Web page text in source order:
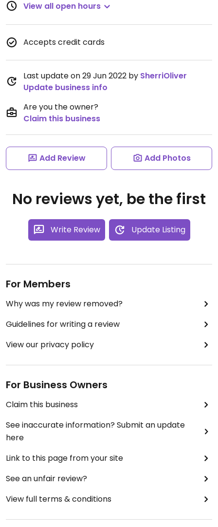
View all open hours
Accepts credit cards
Last update on 29 Jun 2022 by SherriOliver
Update business info
Are you the owner?
Claim this business
Add Review Add Photos
No reviews yet, be the first
Write Review Update Listing
For Members
Why was my review removed?
Guidelines for writing a review
View our privacy policy
For Business Owners
Claim this business
See inaccurate information? Submit an update
here
Link to this page from your site
See an unfair review?
View full terms & conditions